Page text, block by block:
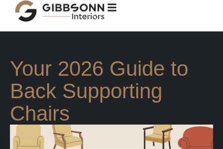
Your 2026 Guide to
Back Supporting
Chairs